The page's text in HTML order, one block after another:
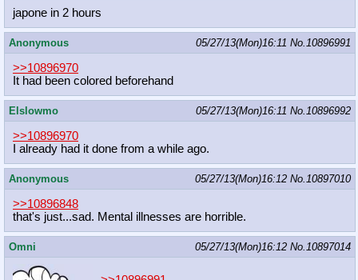
japone in 2 hours
Anonymous 05/27/13(Mon)16:11 No.10896991
>>10896970
It had been colored beforehand
Elslowmo 05/27/13(Mon)16:11 No.10896992
>>10896970
I already had it done from a while ago.
Anonymous 05/27/13(Mon)16:12 No.10897010
>>10896848
that's just...sad. Mental illnesses are horrible.
Omni 05/27/13(Mon)16:12 No.10897014